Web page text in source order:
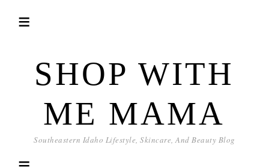
SHOP WITH
ME MAMA
Southeastern Idaho Lifestyle, Skincare, And Beauty Blog